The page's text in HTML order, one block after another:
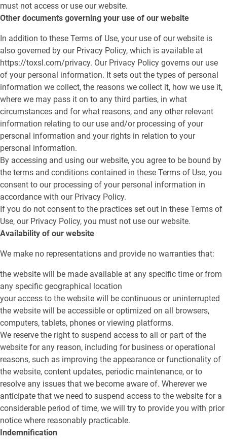
must not access or use our website.
Other documents governing your use of our website
In addition to these Terms of Use, your use of our website is
also governed by our Privacy Policy, which is available at
https://toxsl.com/privacy. Our Privacy Policy governs our use
of your personal information. It sets out the types of personal
information we collect, the reasons we collect it, how we use it,
where we may pass it on to any third parties, in what
circumstances and for what reasons, and any other relevant
information relating to our use and/or processing of your
personal information and your rights in relation to your
personal information.
By accessing and using our website, you agree to be bound by
the terms and conditions contained in these Terms of Use, you
consent to our processing of your personal information in
accordance with our Privacy Policy.
If you do not consent to the practices set out in these Terms of
Use, our Privacy Policy, you must not use our website.
Availability of our website
We make no representations and provide no warranties that:
the website will be made available at any specific time or from
any specific geographical location
your access to the website will be continuous or uninterrupted
the website will be accessible or optimized on all browsers,
computers, tablets, phones or viewing platforms.
We reserve the right to suspend access to all or part of the
website for any reason, including for business or operational
reasons, such as improving the appearance or functionality of
the website, content updates, periodic maintenance, or to
resolve any issues that we become aware of. Wherever we
anticipate that we need to suspend access to the website for a
considerable period of time, we will try to provide you with prior
notice where reasonably practicable.
Indemnification